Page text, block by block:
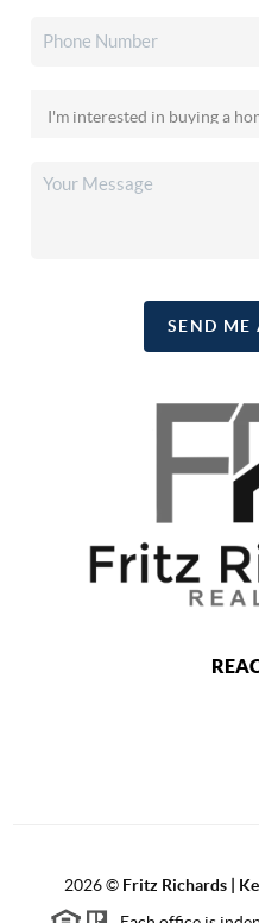
SEND ME
2026© Fritz Richards |